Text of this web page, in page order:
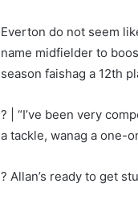
Everton do not seem
name midfielder to
season faishag a 12th
? | “I’ve been very
a tackle, wanag a one-
? Allan’s ready to get